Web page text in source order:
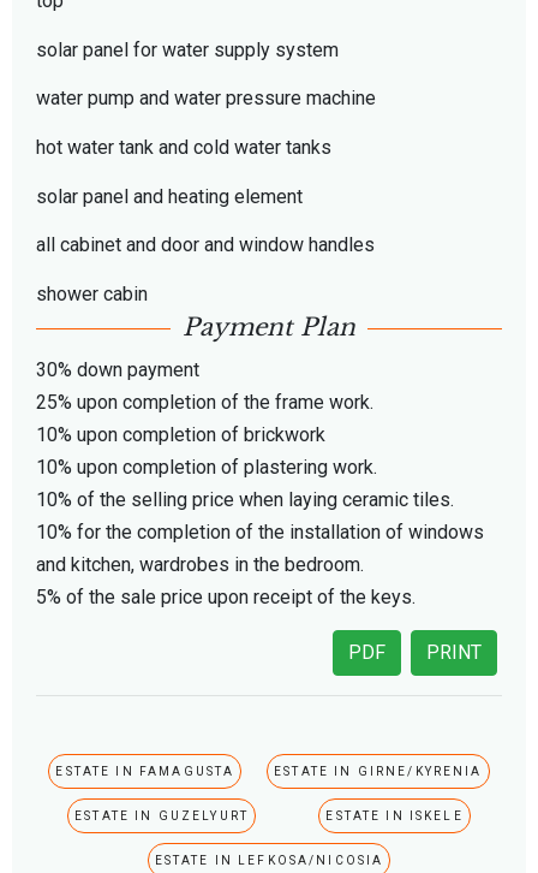
solar panel for water supply system
water pump and water pressure machine
hot water tank and cold water tanks
solar panel and heating element
all cabinet and door and window handles
shower cabin
Payment Plan
30% down payment
25% upon completion of the frame work.
10% upon completion of brickwork
10% upon completion of plastering work.
10% of the selling price when laying ceramic tiles.
10% for the completion of the installation of windows
and kitchen, wardrobes in the bedroom.
5% of the sale price upon receipt of the keys.
PRINT
PDF
ESTATE IN FAMAGUSTA ESTATE IN GIRNE/KYRENIA
ESTATE IN GUZELYURT ESTATE IN ISKELE
ESTATE IN LEFKOSA/NICOSIA